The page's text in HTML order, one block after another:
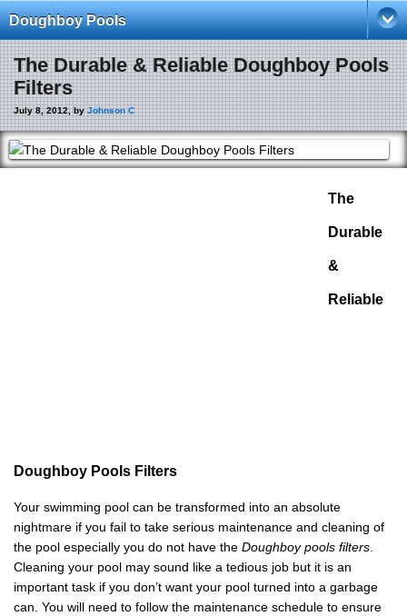
Doughboy Pools
The Durable & Reliable Doughboy Pools
Filters
July 8, 2012, byJohnson C
The
Durable
&
Reliable
Doughboy Pools Filters
Your swimming pool can be transformed into an absolute
nightmare if you fail to take serious maintenance and cleaning of
the pool especially you do not have the Doughboy pools filters.
Cleaning your pool may sound like a tedious job but it is an
important task if you don’t want your pool turned into a garbage
can. You will need to follow the maintenance schedule to ensure